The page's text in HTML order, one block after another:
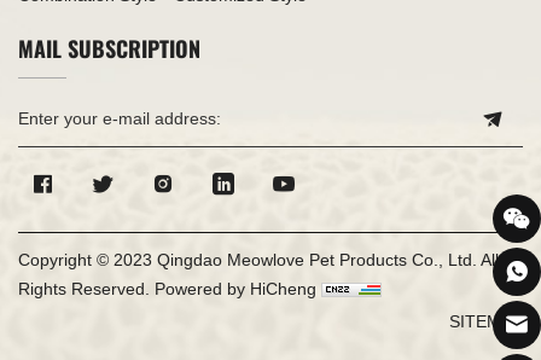
MAIL SUBSCRIPTION
Copyright © 2023 Qingdao Meowlove Pet Products Co., Ltd. All
Rights Reserved. Powered by HiCheng
SITEMAP